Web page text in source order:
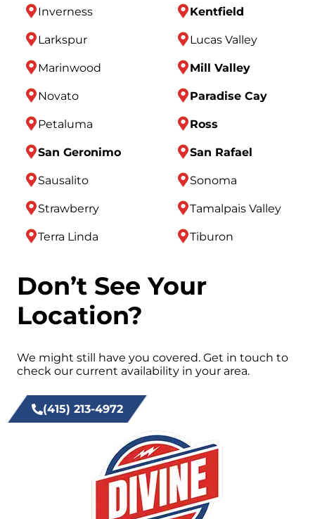
Inverness Kentfield
Larkspur Lucas Valley
Marinwood Mill Valley
Novato Paradise Cay
Petaluma Ross
San Geronimo San Rafael
Sausalito Sonoma
Strawberry Tamalpais Valley
Terra Linda Tiburon
Don’t See Your
Location?
We might still have you covered. Get in touch to
check our current availability in your area.
(415) 213-4972